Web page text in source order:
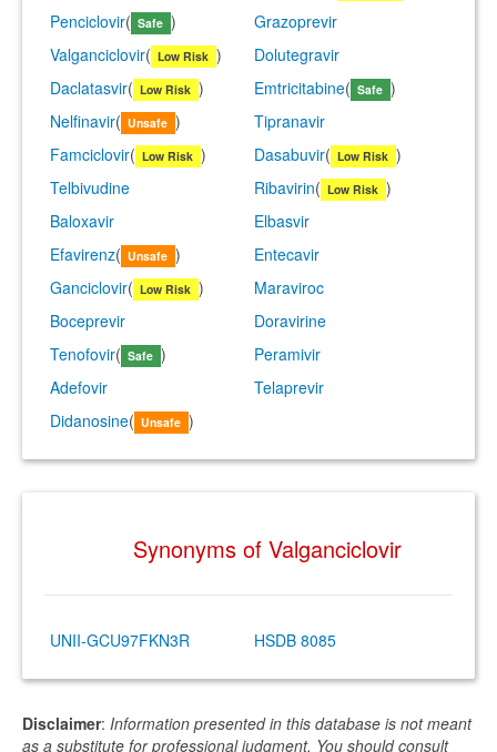
Penciclovir( Safe )
Grazoprevir
Valganciclovir( Low Risk )
Dolutegravir
Daclatasvir( Low Risk ) Emtricitabine( Safe )
Nelfinavir( Unsafe )
Tipranavir
Famciclovir( Low Risk ) Dasabuvir( Low Risk )
Telbivudine
Ribavirin( Low Risk )
Baloxavir
Elbasvir
Efavirenz( Unsafe )
Entecavir
Ganciclovir( Low Risk )
Maraviroc
Boceprevir
Doravirine
Tenofovir( Safe )
Peramivir
Adefovir
Telaprevir
Didanosine( Unsafe )
Synonyms of Valganciclovir
UNII-GCU97FKN3R HSDB 8085
Disclaimer: Information presented in this database is not meant
as a substitute for professional judgment. You should consult